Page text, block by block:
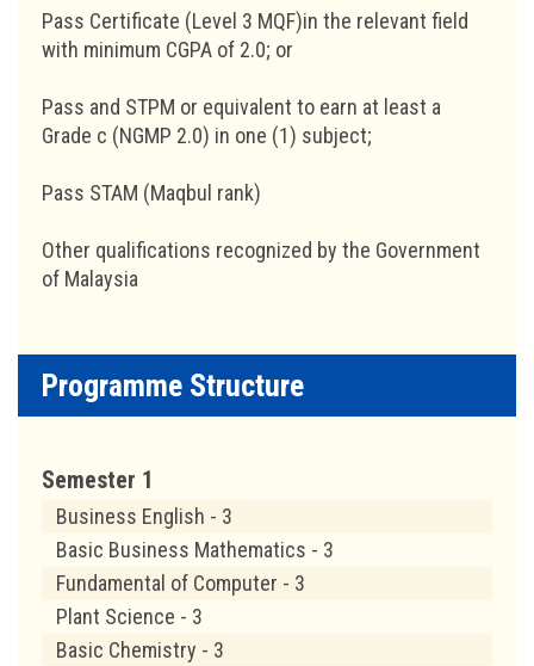
Pass Certificate (Level 3 MQF)in the relevant field
with minimum CGPA of 2.0; or
Pass and STPM or equivalent to earn at least a
Grade c (NGMP 2.0) in one (1) subject;
Pass STAM (Maqbul rank)
Other qualifications recognized by the Government
of Malaysia
Programme Structure
Semester 1
Business English - 3
Basic Business Mathematics - 3
Fundamental of Computer - 3
Plant Science - 3
Basic Chemistry - 3